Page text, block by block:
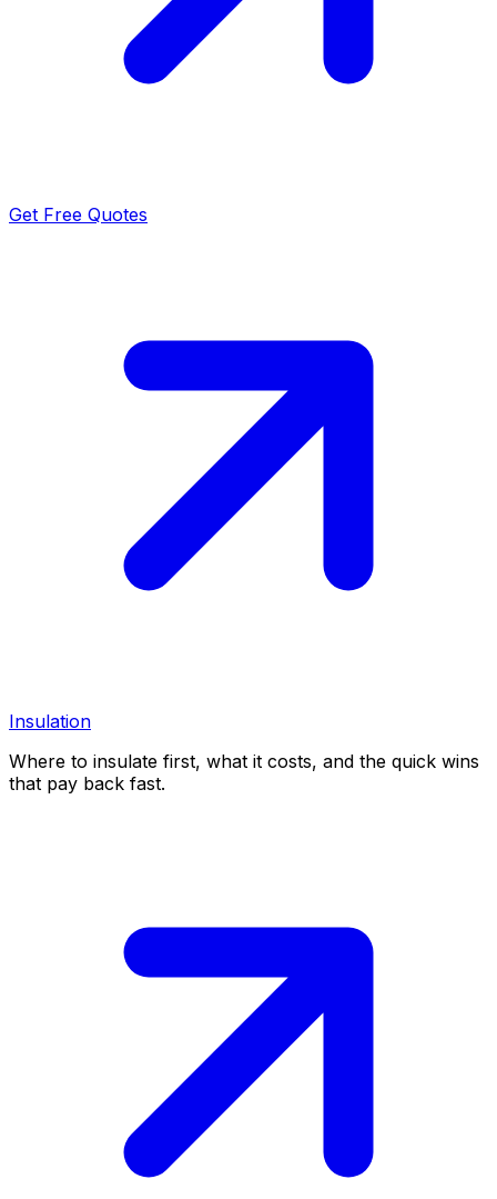
Get Free Quotes
Insulation
Where to insulate first, what it costs, and the quick wins
that pay back fast.